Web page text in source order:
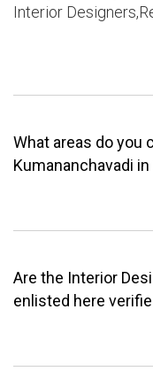
Interior
What areas do you
Kumananchavadi in
Are the Interior
enlisted here